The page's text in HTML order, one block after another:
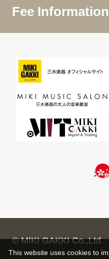
Fee Information
© MIKI GAKKI Co.,Ltd.
This website uses cookies to